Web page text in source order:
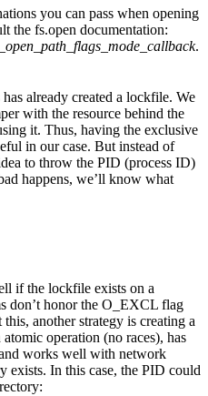
you can pass when opening
the fs.open documentation:
.
already created a lockfile. We
with the resource behind the
it. Thus, having the exclusive
in our case. But instead of
to throw the PID (process ID)
happens, we’ll know what
if the lockfile exists on a
don’t honor the O_EXCL flag
another strategy is creating a
operation (no races), has
works well with network
In this case, the PID could